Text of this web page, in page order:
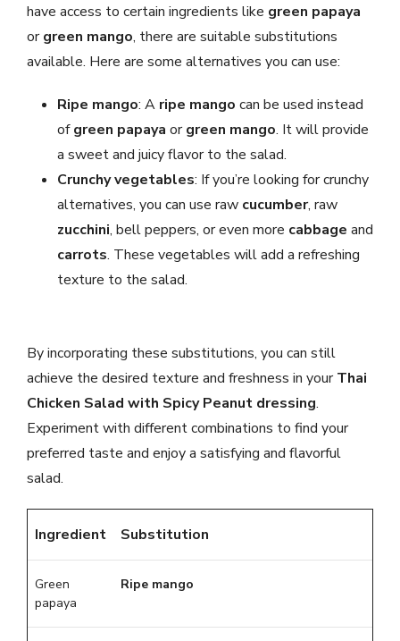
have access to certain ingredients like green papaya
orgreen mango, there are suitable substitutions
available. Here are some alternatives you can use:
Ripe mango: A ripe mango can be used instead
ofgreen papaya orgreen mango. It will provide
a sweet and juicy flavor to the salad.
Crunchy vegetables: If you’re looking for crunchy
alternatives, you can use raw cucumber, raw
zucchini, bell peppers, or even more cabbage and
carrots. These vegetables will add a refreshing
texture to the salad.
By incorporating these substitutions, you can still
achieve the desired texture and freshness in yourThai
Chicken Salad with Spicy Peanut dressing.
Experiment with different combinations to find your
preferred taste and enjoy a satisfying and flavorful
salad.
Ingredient Substitution
Green
papaya
Ripe mango